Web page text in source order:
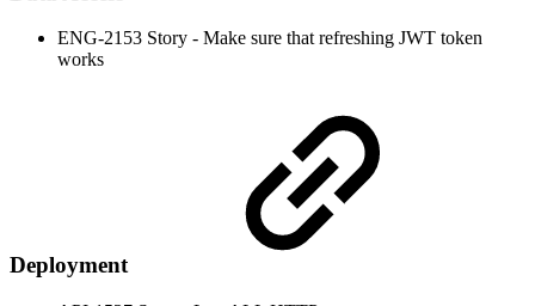
ENG-2153 Story - Make sure that refreshing JWT token
works
Deployment